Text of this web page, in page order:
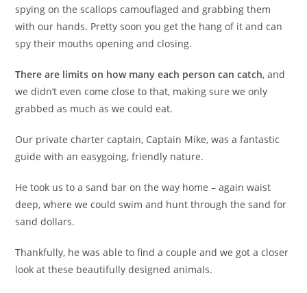
spying on the scallops camouflaged and grabbing them
with our hands. Pretty soon you get the hang of it and can
spy their mouths opening and closing.
There are limits on how many each person can catch, and
we didn’t even come close to that, making sure we only
grabbed as much as we could eat.
Our private charter captain, Captain Mike, was a fantastic
guide with an easygoing, friendly nature.
He took us to a sand bar on the way home – again waist
deep, where we could swim and hunt through the sand for
sand dollars.
Thankfully, he was able to find a couple and we got a closer
look at these beautifully designed animals.